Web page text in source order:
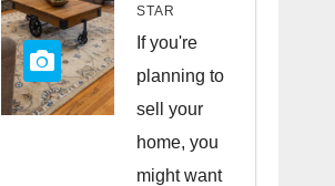
Home
to Sell
STAR
If you're
planning to
sell your
home, you
might want